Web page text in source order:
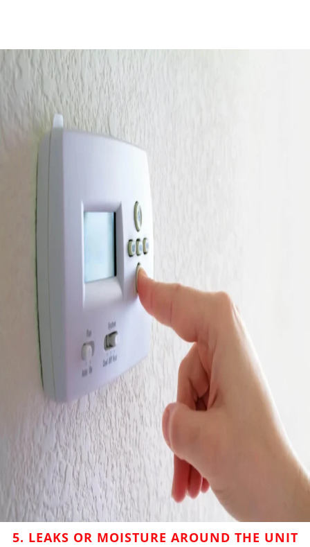
5. LEAKS OR MOISTURE AROUND THE UNIT